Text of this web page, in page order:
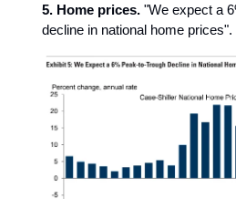
5. Home prices. "We expect a
decline in national home prices".